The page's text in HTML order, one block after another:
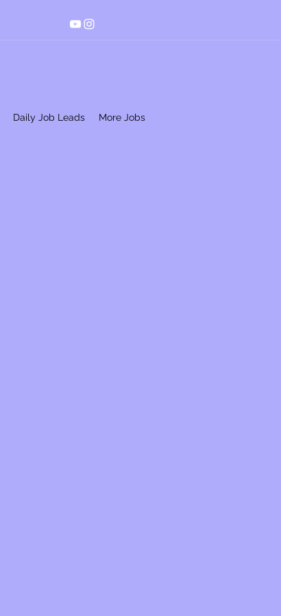
Daily Job Leads More Jobs